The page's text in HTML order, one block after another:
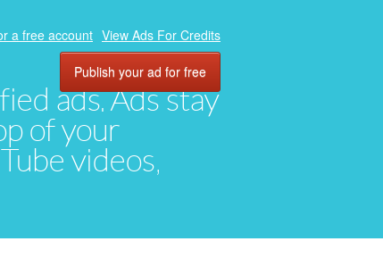
ads. Ads stay
of your
videos,
a free account View Ads For Credits
Publish your ad for free